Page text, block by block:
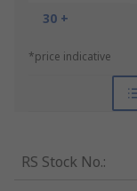
30 +
*price indicative
RS Stock No.: